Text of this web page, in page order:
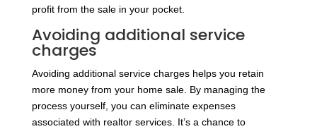
profit from the sale in your pocket.
Avoiding additional service
charges
Avoiding additional service charges helps you retain
more money from your home sale. By managing the
process yourself, you can eliminate expenses
associated with realtor services. It’s a chance to